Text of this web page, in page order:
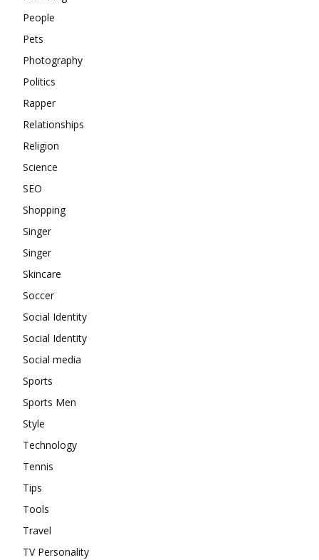
People
Pets
Photography
Politics
Rapper
Relationships
Religion
Science
SEO
Shopping
Singer
Singer
Skincare
Soccer
Social Identity
Social Identity
Social media
Sports
Sports Men
Style
Technology
Tennis
Tips
Tools
Travel
TV Personality